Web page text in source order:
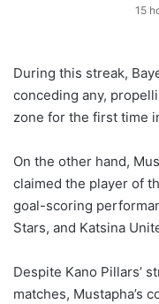
15
During this streak,
conceding any,
zone for the first time
On the other hand,
claimed the player of
goal-scoring
Stars, and Katsina
Despite Kano Pillars’
matches, Mustapha’s